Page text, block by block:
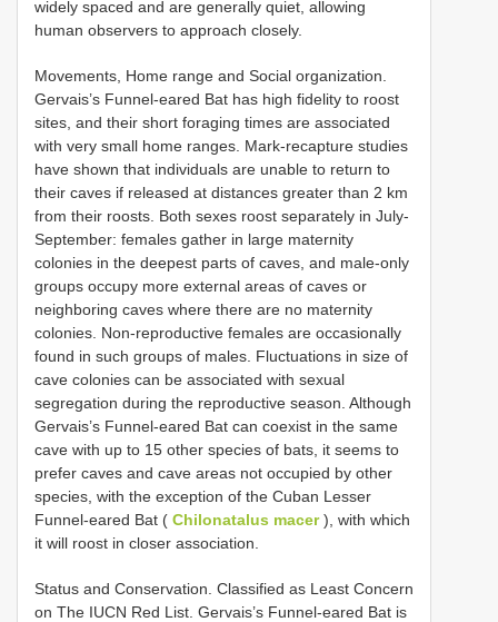
widely spaced and are generally quiet, allowing
human observers to approach closely.
Movements, Home range and Social organization.
Gervais’s Funnel-eared Bat has high fidelity to roost
sites, and their short foraging times are associated
with very small home ranges. Mark-recapture studies
have shown that individuals are unable to return to
their caves if released at distances greater than 2 km
from their roosts. Both sexes roost separately in July-
September: females gather in large maternity
colonies in the deepest parts of caves, and male-only
groups occupy more external areas of caves or
neighboring caves where there are no maternity
colonies. Non-reproductive females are occasionally
found in such groups of males. Fluctuations in size of
cave colonies can be associated with sexual
segregation during the reproductive season. Although
Gervais’s Funnel-eared Bat can coexist in the same
cave with up to 15 other species of bats, it seems to
prefer caves and cave areas not occupied by other
species, with the exception of the Cuban Lesser
Funnel-eared Bat ( Chilonatalus macer), with which
it will roost in closer association.
Status and Conservation. Classified as Least Concern
on The IUCN Red List. Gervais’s Funnel-eared Bat is